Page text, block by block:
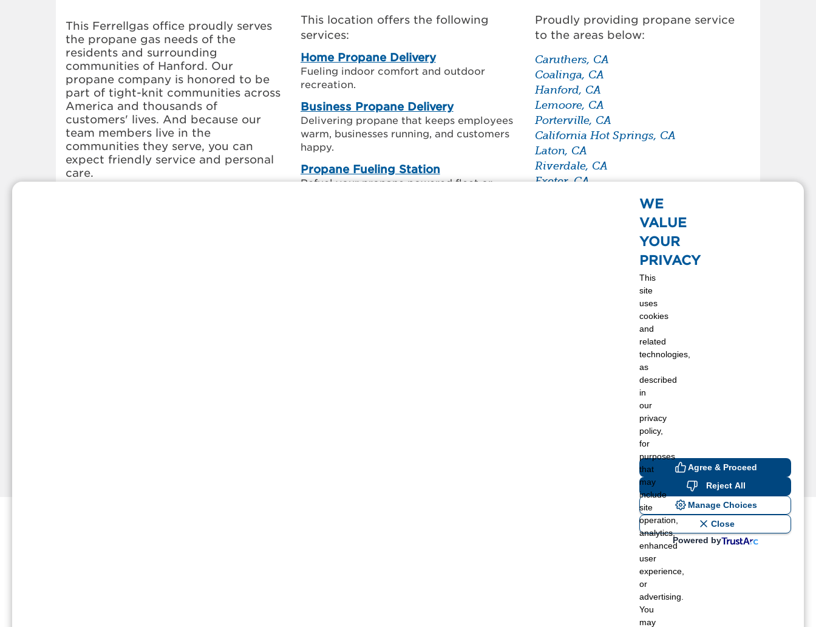
This Ferrellgas office proudly serves
the propane gas needs of the
residents and surrounding
communities of Hanford. Our
propane company is honored to be
part of tight-knit communities across
America and thousands of
customers' lives. And because our
team members live in the
communities they serve, you can
expect friendly service and personal
care.
This location offers the following
services:
Home Propane Delivery
Fueling indoor comfort and outdoor
recreation.
Business Propane Delivery
Delivering propane that keeps employees
warm, businesses running, and customers
happy.
Propane Fueling Station
Refuel your propane powered fleet or
Proudly providing propane service
to the areas below:
Caruthers, CA
Coalinga, CA
Hanford, CA
Lemoore, CA
Porterville, CA
California Hot Springs, CA
Laton, CA
Riverdale, CA
Exeter, CA
Here are some of our most recent blogs to get you
Propane vs. diesel generators – which is the better
How to store & transport a propane tank
WE
VALUE
YOUR
PRIVACY
This
site
uses
cookies
and
related
technologies,
as
described
in
our
privacy
policy,
for
purposes
that
may
include
site
operation,
analytics,
enhanced
user
experience,
or
advertising.
You
may
Agree & Proceed
Reject All
Manage Choices
Close
Powered by